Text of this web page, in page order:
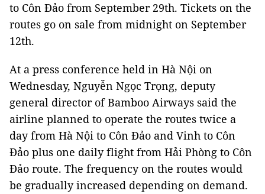
to Côn Đảo from September 29th. Tickets on the
routes go on sale from midnight on September
12th.
At a press conference held in Hà Nội on
Wednesday, Nguyễn Ngọc Trọng, deputy
general director of Bamboo Airways said the
airline planned to operate the routes twice a
day from Hà Nội to Côn Đảo and Vinh to Côn
Đảo plus one daily flight from Hải Phòng to Côn
Đảo route. The frequency on the routes would
be gradually increased depending on demand.